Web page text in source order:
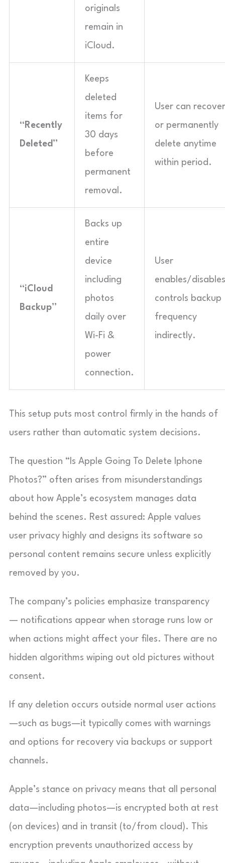
originals
remain in
iCloud.
“Recently
Deleted”
Keeps
deleted
items for
30 days
before
permanent
removal.
User can recover
or permanently
delete anytime
within period.
“iCloud
Backup”
Backs up
entire
device
including
photos
daily over
Wi-Fi &
power
connection.
User
enables/
controls backup
frequency
indirectly.
This setup puts most control firmly in the hands of
users rather than automatic system decisions.
The question “Is Apple Going To Delete Iphone
Photos?” often arises from misunderstandings
about how Apple’s ecosystem manages data
behind the scenes. Rest assured: Apple values
user privacy highly and designs its software so
personal content remains secure unless explicitly
removed by you.
The company’s policies emphasize transparency
— notifications appear when storage runs low or
when actions might affect your files. There are no
hidden algorithms wiping out old pictures without
consent.
If any deletion occurs outside normal user actions
—such as bugs—it typically comes with warnings
and options for recovery via backups or support
channels.
Apple’s stance on privacy means that all personal
data—including photos—is encrypted both at rest
(on devices) and in transit (to/from cloud). This
encryption prevents unauthorized access by